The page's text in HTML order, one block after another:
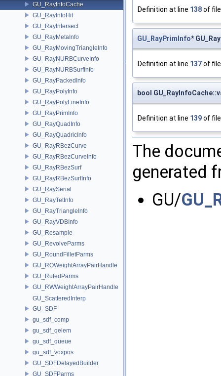
GU_RayInfoCache
GU_RayInfoHit
GU_RayIntersect
GU_RayMetaInfo
GU_RayMovingTriangleInfo
GU_RayNURBCurveInfo
GU_RayNURBSurfInfo
GU_RayPackedInfo
GU_RayPolyInfo
GU_RayPolyLineInfo
GU_RayPrimInfo
GU_RayQuadInfo
GU_RayQuadricInfo
GU_RayRBezCurve
GU_RayRBezCurveInfo
GU_RayRBezSurf
GU_RayRBezSurfInfo
GU_RaySerial
GU_RayTetInfo
GU_RayTriangleInfo
GU_RayVDBInfo
GU_Resample
GU_RevolveParms
GU_RoundFilletParms
GU_ROWeightArrayPairHandle
GU_RuledParms
GU_RWWeightArrayPairHandle
GU_ScatteredInterp
GU_SDF
gu_sdf_comp
gu_sdf_qelem
gu_sdf_queue
gu_sdf_voxpos
GU_SDFDelayedBuilder
GU_SDFParms
Definition at line 138of
GU_RayPrimInfo*
Definition at line 137of
bool
Definition at line 139of
The
generated
GU/